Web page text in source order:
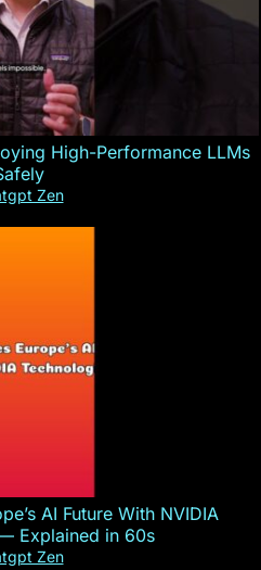
High-Performance LLMs
Zen
AI Future With NVIDIA
Explained in 60s
Zen